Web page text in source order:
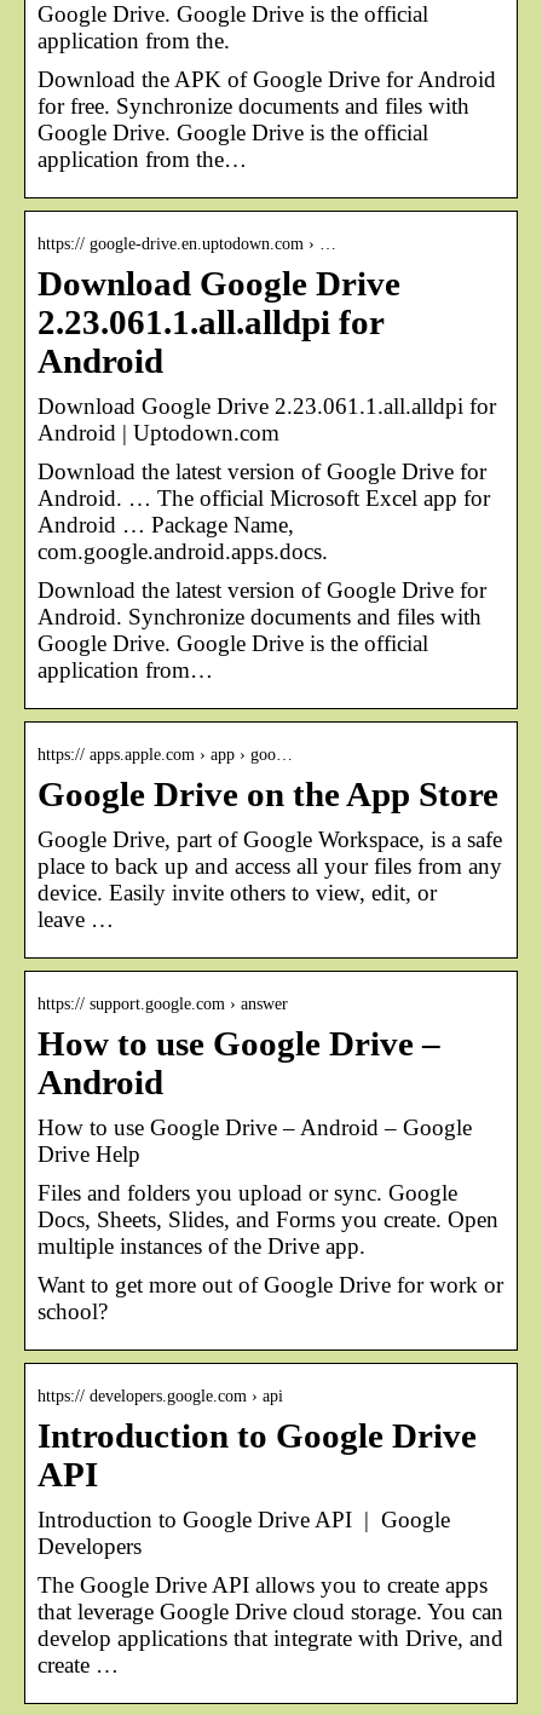
Google Drive. Google Drive is the official
application from the.
Download the APK of Google Drive for Android
for free. Synchronize documents and files with
Google Drive. Google Drive is the official
application from the…
https:// google-drive.en.uptodown.com › …
Download Google Drive
2.23.061.1.all.alldpi for
Android
Download Google Drive 2.23.061.1.all.alldpi for
Android | Uptodown.com
Download the latest version of Google Drive for
Android. … The official Microsoft Excel app for
Android … Package Name,
com.google.android.apps.docs.
Download the latest version of Google Drive for
Android. Synchronize documents and files with
Google Drive. Google Drive is the official
application from…
https:// apps.apple.com › app › goo…
Google Drive on the App Store
Google Drive, part of Google Workspace, is a safe
place to back up and access all your files from any
device. Easily invite others to view, edit, or
leave …
https:// support.google.com › answer
How to use Google Drive –
Android
How to use Google Drive – Android – Google
Drive Help
Files and folders you upload or sync. Google
Docs, Sheets, Slides, and Forms you create. Open
multiple instances of the Drive app.
Want to get more out of Google Drive for work or
school?
https:// developers.google.com › api
Introduction to Google Drive
API
Introduction to Google Drive API | Google
Developers
The Google Drive API allows you to create apps
that leverage Google Drive cloud storage. You can
develop applications that integrate with Drive, and
create …